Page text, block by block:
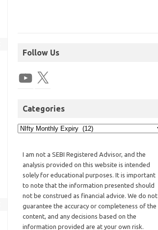
Follow Us
Categories
I am not a SEBI Registered Advisor, and the
analysis provided on this website is intended
solely for educational purposes. It is important
to note that the information presented should
not be construed as financial advice. We do not
guarantee the accuracy or completeness of the
content, and any decisions based on the
information provided are at your own risk.